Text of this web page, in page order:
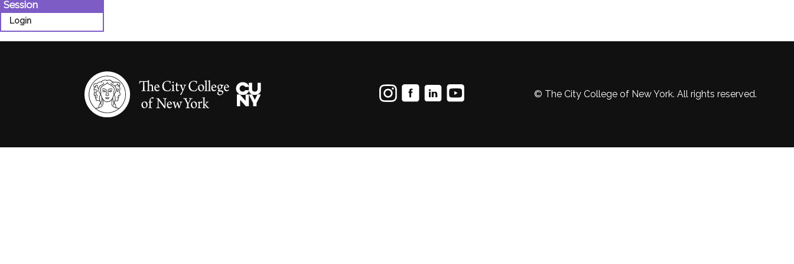
Session
Login
© The City College of New York. All rights reserved.